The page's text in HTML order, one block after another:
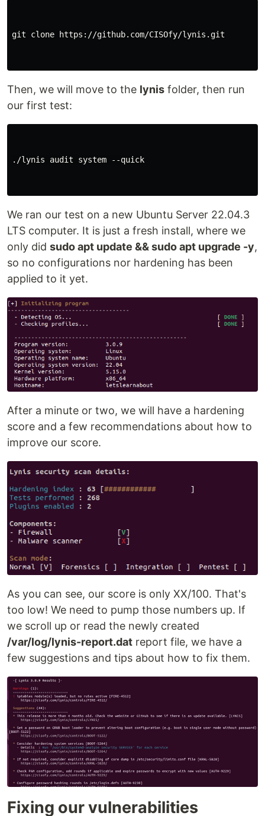
git clone https://github.com/CISOfy/lynis.git
Then, we will move to the lynis folder, then run
our first test:
./lynis audit system --quick
We ran our test on a new Ubuntu Server 22.04.3
LTS computer. It is just a fresh install, where we
only did sudo apt update && sudo apt upgrade -y,
so no configurations nor hardening has been
applied to it yet.
After a minute or two, we will have a hardening
score and a few recommendations about how to
improve our score.
As you can see, our score is only XX/100. That's
too low! We need to pump those numbers up. If
we scroll up or read the newly created
/var/log/lynis-report.dat report file, we have a
few suggestions and tips about how to fix them.
Fixing our vulnerabilities